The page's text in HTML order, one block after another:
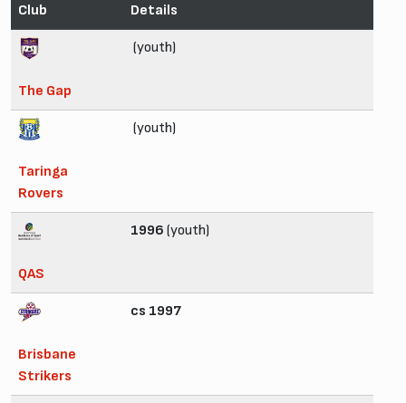
Club Details
The Gap
(youth)
Taringa
Rovers
(youth)
QAS
1996 (youth)
Brisbane
Strikers
cs 1997